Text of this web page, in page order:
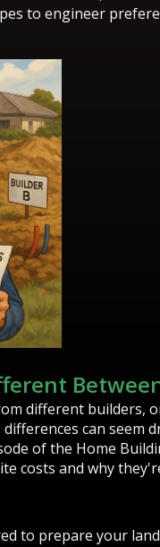
to engineer
different builders,
differences can seem
of the Home
costs and why
to prepare your